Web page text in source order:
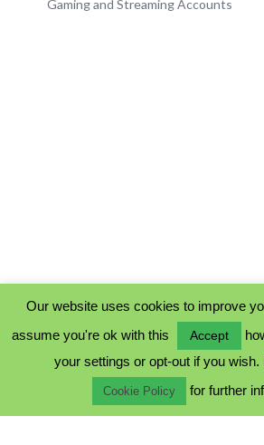
Gaming and Streaming Accounts
COOKIE POLICY
TERMS & CONDITIONS
Our website uses cookies to improve
assume you're ok with this
Accept
your settings or opt-out if you wish.
Cookie Policy for further